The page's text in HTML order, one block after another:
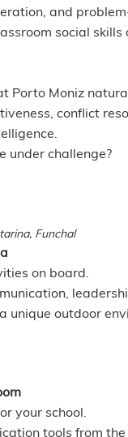
and
social skills
Porto Moniz
conflict
under challenge?
Funchal
on board.
unique outdoor
your school.
tools from the